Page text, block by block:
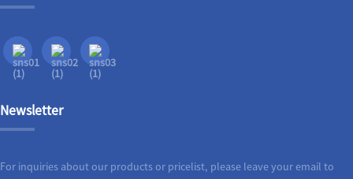
Newsletter
For inquiries about our products or pricelist, please leave your email to